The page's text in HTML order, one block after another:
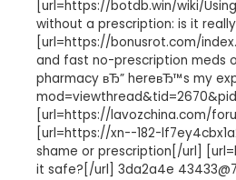
[url=https://botdb.win/wiki/
without a prescription: is it
[url=https://bonusrot.com/
and fast no-prescription meds
pharmacy вЂ” hereвЂ™s my
[url=https://lavozchina.com/
[url=https://xn--182-
shame or prescription[/url]
it safe?[/url] 3da2a4e